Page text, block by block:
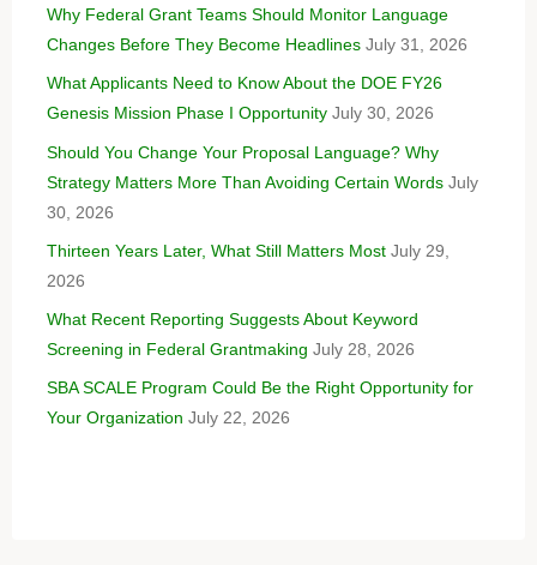
Why Federal Grant Teams Should Monitor Language
Changes Before They Become Headlines July 31, 2026
What Applicants Need to Know About the DOE FY26
Genesis Mission Phase I Opportunity July 30, 2026
Should You Change Your Proposal Language? Why
Strategy Matters More Than Avoiding Certain Words July
30, 2026
Thirteen Years Later, What Still Matters Most July 29,
2026
What Recent Reporting Suggests About Keyword
Screening in Federal Grantmaking July 28, 2026
SBA SCALE Program Could Be the Right Opportunity for
Your Organization July 22, 2026